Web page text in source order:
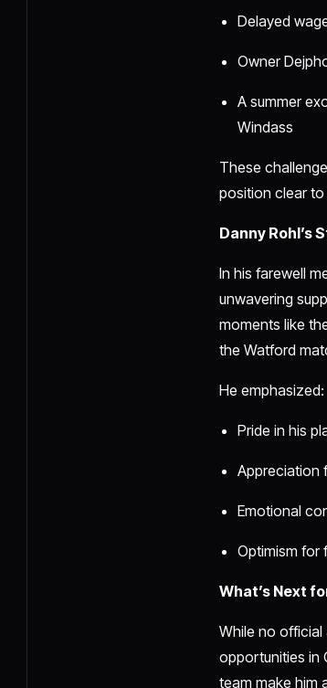
Delayed
Owner
A summer
Windass
These
position clear to
Danny Rohl’s
In his farewell
unwavering
moments like
the Watford
He emphasized:
Pride in his
Appreciation
Emotional
Optimism for
What’s Next
While no official
opportunities in
team make him